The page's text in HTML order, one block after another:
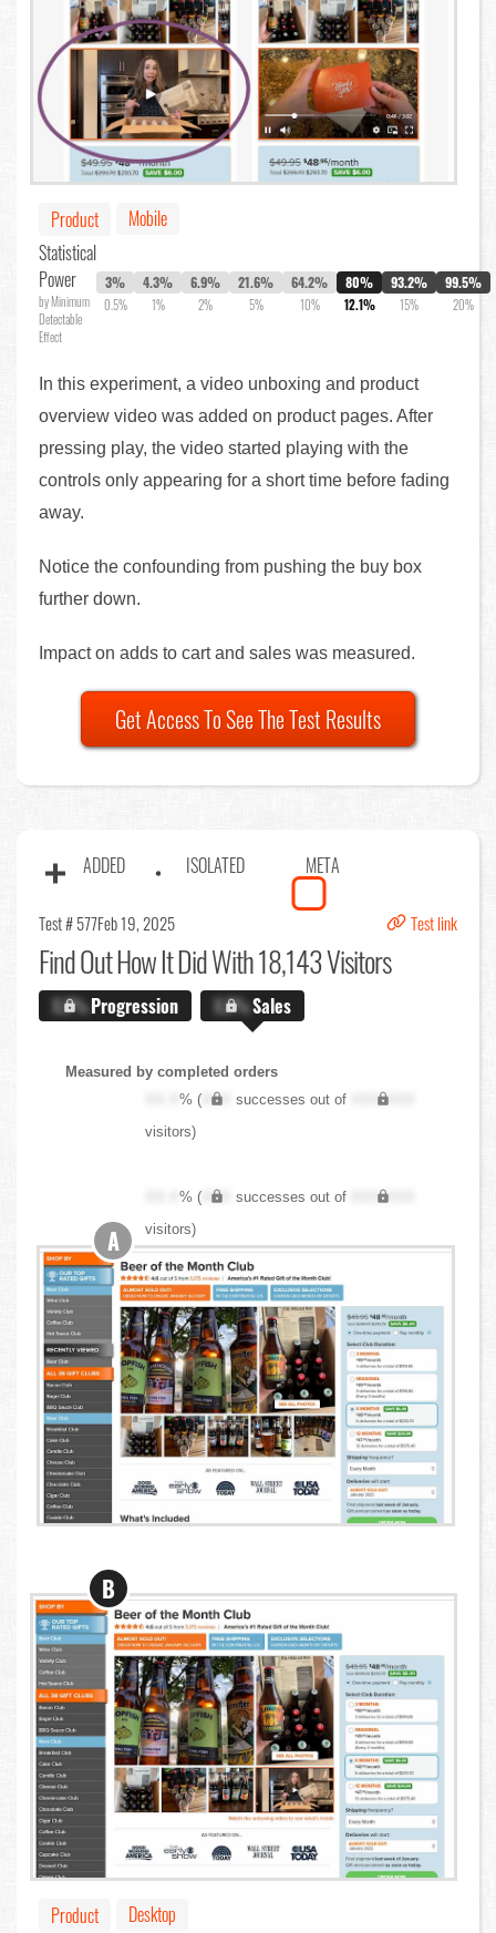
Product
Mobile
Statistical
Power
by Minimum
Detectable
Effect
3%
0.5%
4.3%
1%
6.9%
2%
21.6%
5%
64.2%
10%
80%
12.1%
93.2%
15%
99.5%
20%
In this experiment, a video unboxing and product
overview video was added on product pages. After
pressing play, the video started playing with the
controls only appearing for a short time before fading
away.
Notice the confounding from pushing the buy box
further down.
Impact on adds to cart and sales was measured.
Get Access To See The Test Results
ADDED ISOLATED META
Test # 577Feb 19, 2025 Test link
Find OutHow It Did With 18,143 Visitors
X.X%Progression X.X%Sales
Measured by completed orders
XX.X% ( XXX successes out of
XXX,XXX
visitors)
XX.X% ( XXX successes out of
XXX,XXX
visitors)
A
B
Product
Desktop